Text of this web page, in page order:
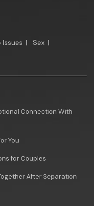
Issues | Sex |
Connection With
You
for Couples
After Separation